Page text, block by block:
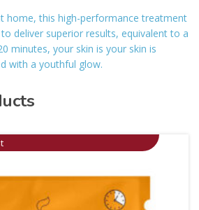
home, this high-performance treatment
deliver superior results, equivalent to a
minutes, your skin is your skin is
with a youthful glow.